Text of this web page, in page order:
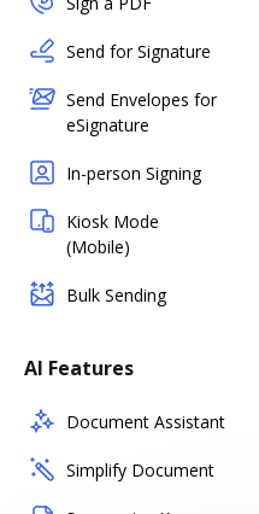
Send for Signature
Send Envelopes for
eSignature
In-person Signing
Kiosk Mode
(Mobile)
Bulk Sending
AI Features
Document Assistant
Simplify Document